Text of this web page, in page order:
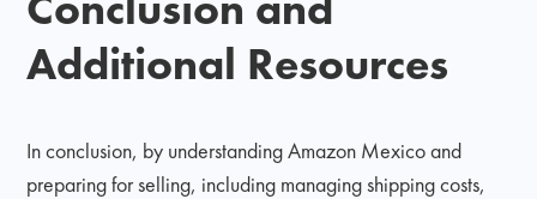
Additional Resources
In conclusion, by understanding Amazon Mexico and
preparing for selling, including managing shipping costs,